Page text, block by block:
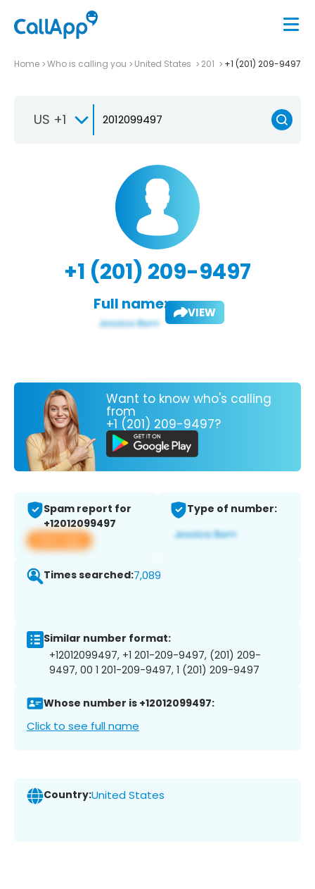
Home Who is calling you United States 201 +1 (201) 209-9497
US +1
+1 (201) 209-9497
Full name: VIEW
Want to know who's calling
from
+1 (201) 209-9497?
Spam report for
+12012099497
View app
Type of number:
Times searched:7,089
Similar number format:
+12012099497, +1 201-209-9497, (201) 209-
9497, 00 1 201-209-9497, 1 (201) 209-9497
Whose number is +12012099497:
Click to see full name
Country:United States